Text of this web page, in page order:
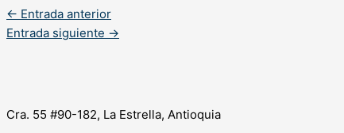
← Entrada anterior
Entrada siguiente →
Cra. 55 #90-182, La Estrella, Antioquia